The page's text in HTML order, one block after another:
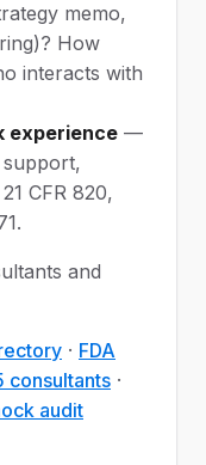
memo,
How
interacts with
experience —
CFR 820,
and
· FDA
consultants ·
audit